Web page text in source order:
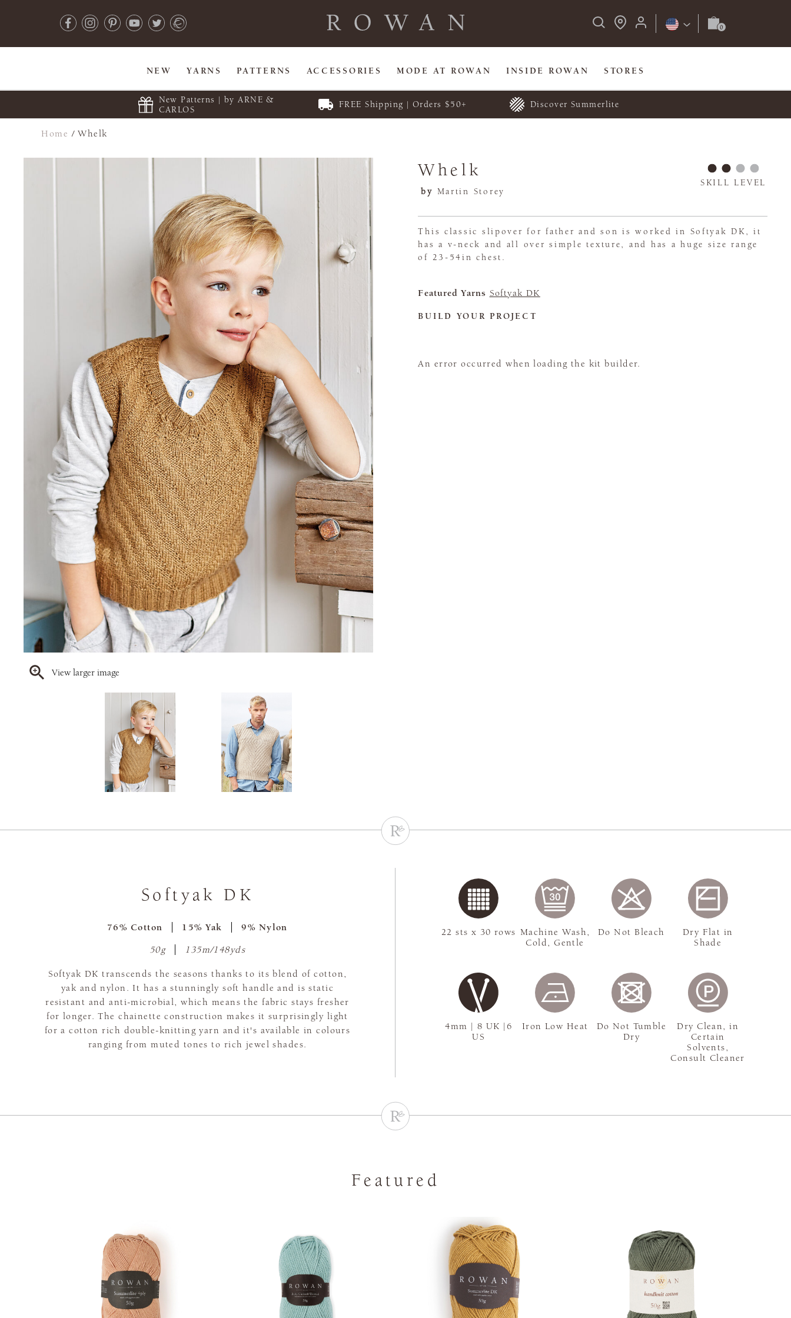
NEW YARNS PATTERNS ACCESSORIES MODE AT ROWAN INSIDE ROWAN STORES
New Patterns | by ARNE &
CARLOS
FREE Shipping | Orders $50+ Discover Summerlite
Home /Whelk
View larger image
Whelk
by Martin Storey
SKILL LEVEL
This classic slipover for father and son is worked in Softyak DK, it
has a v-neck and all over simple texture, and has a huge size range
of 23-54in chest.
Featured Yarns Softyak DK
BUILD YOUR PROJECT
An error occurred when loading the kit builder.
Softyak DK
76% Cotton 15% Yak 9% Nylon
50g 135m/148yds
Softyak DK transcends the seasons thanks to its blend of cotton,
yak and nylon. It has a stunningly soft handle and is static
resistant and anti-microbial, which means the fabric stays fresher
for longer. The chainette construction makes it surprisingly light
for a cotton rich double-knitting yarn and it's available in colours
ranging from muted tones to rich jewel shades.
4mm | 8 UK |6
US
22 sts x 30 rows Machine Wash,
Cold, Gentle
Do Not Bleach
Dry Flat in
Shade
Iron Low Heat
Do Not Tumble
Dry
Dry Clean, in
Certain
Solvents,
Consult Cleaner
Featured